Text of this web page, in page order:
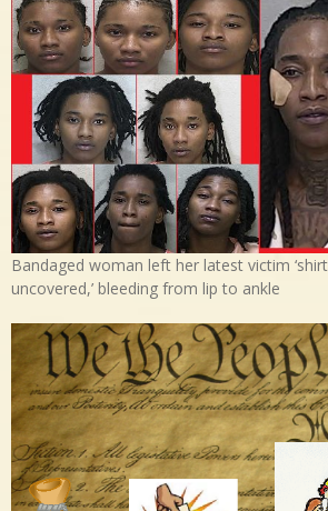
Bandaged woman left her latest victim
uncovered,’ bleeding from lip to ankle